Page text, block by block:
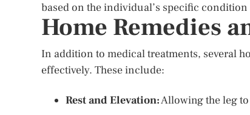
based on the individual’s specific condition
Home Remedies
In addition to medical treatments, several
effectively. These include:
Rest and Elevation:Allowing the leg